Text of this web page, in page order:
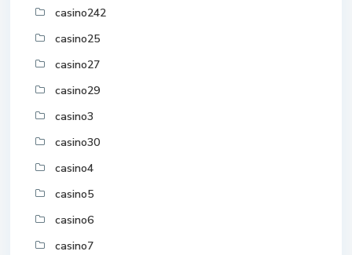
casino242
casino25
casino27
casino29
casino3
casino30
casino4
casino5
casino6
casino7